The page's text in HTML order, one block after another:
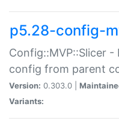
p5.28-config-
Config::MVP::Slicer
config from parent
Version: 0.303.0 |
Variants: